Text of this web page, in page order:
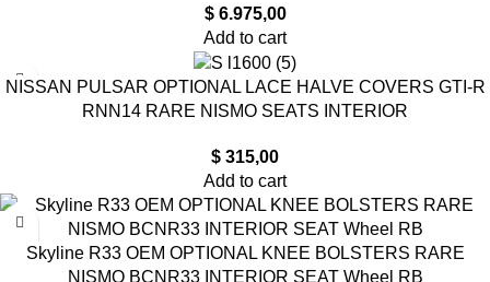
$6.975,00
Add to cart
NISSAN PULSAR OPTIONAL LACE HALVE COVERS GTI-R
RNN14 RARE NISMO SEATS INTERIOR
$ 315,00
Add to cart
Skyline R33 OEM OPTIONAL KNEE BOLSTERS RARE
NISMO BCNR33 INTERIOR SEAT Wheel RB